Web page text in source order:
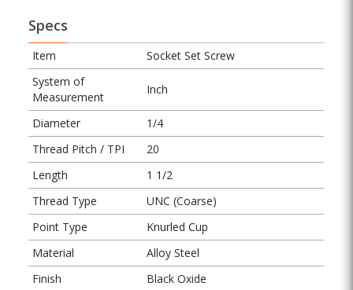
Specs
Item
Socket Set Screw
System of
Measurement
Inch
Diameter
1/4
Thread Pitch / TPI
20
Length
1 1/2
Thread Type
UNC (Coarse)
Point Type
Knurled Cup
Material
Alloy Steel
Finish
Black Oxide